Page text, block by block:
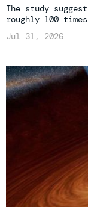
The study
roughly 100
Jul 31, 2026